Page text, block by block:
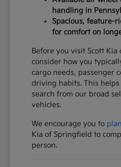
handling in
Spacious, feature-
for comfort on
Before you visit Scott Kia
consider how you
cargo needs, passenger
driving habits. This
search from our broad
vehicles.
We encourage you to
Kia of Springfield to
person.